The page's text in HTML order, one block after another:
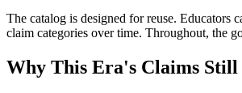
The catalog is designed for reuse. Educators
claim categories over time. Throughout, the
Why This Era's Claims